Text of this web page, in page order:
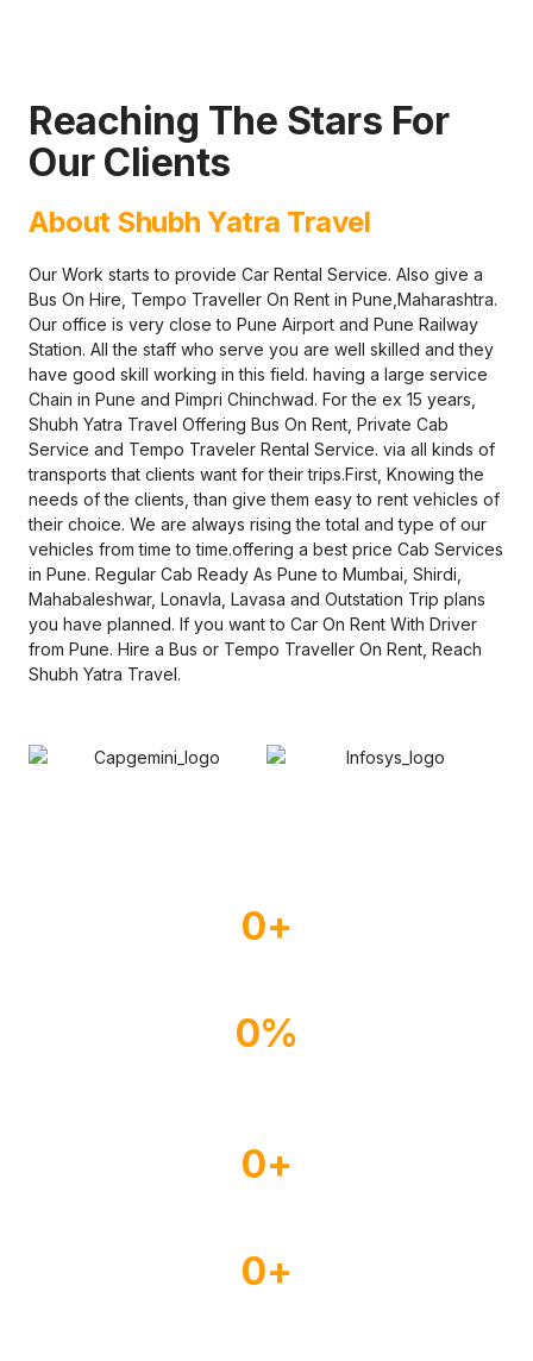
Reaching The Stars For
Our Clients
About Shubh Yatra Travel
Our Work starts to provide Car Rental Service. Also give a
Bus On Hire, Tempo Traveller On Rent in Pune,Maharashtra.
Our office is very close to Pune Airport and Pune Railway
Station. All the staff who serve you are well skilled and they
have good skill working in this field. having a large service
Chain in Pune and Pimpri Chinchwad. For the ex 15 years,
Shubh Yatra Travel Offering Bus On Rent, Private Cab
Service and Tempo Traveler Rental Service. via all kinds of
transports that clients want for their trips.First, Knowing the
needs of the clients, than give them easy to rent vehicles of
their choice. We are always rising the total and type of our
vehicles from time to time.offering a best price Cab Services
in Pune. Regular Cab Ready As Pune to Mumbai, Shirdi,
Mahabaleshwar, Lonavla, Lavasa and Outstation Trip plans
you have planned. If you want to Car On Rent With Driver
from Pune. Hire a Bus or Tempo Traveller On Rent, Reach
Shubh Yatra Travel.
0+
0%
0+
0+